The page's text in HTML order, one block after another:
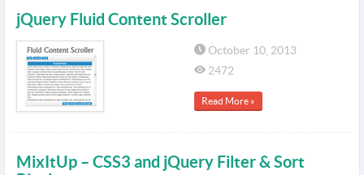
jQuery Fluid Content Scroller
October 10, 2013
2472
Read More »
MixItUp – CSS3 and jQuery Filter & Sort